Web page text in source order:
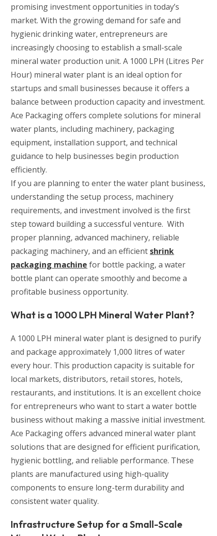
promising investment opportunities in today’s
market. With the growing demand for safe and
hygienic drinking water, entrepreneurs are
increasingly choosing to establish a small-scale
mineral water production unit. A 1000 LPH (Litres Per
Hour) mineral water plant is an ideal option for
startups and small businesses because it offers a
balance between production capacity and investment.
Ace Packaging offers complete solutions for mineral
water plants, including machinery, packaging
equipment, installation support, and technical
guidance to help businesses begin production
efficiently.
If you are planning to enter the water plant business,
understanding the setup process, machinery
requirements, and investment involved is the first
step toward building a successful venture. With
proper planning, advanced machinery, reliable
packaging machinery, and an efficient shrink
packaging machine for bottle packing, a water
bottle plant can operate smoothly and become a
profitable business opportunity.
What is a 1000 LPH Mineral Water Plant?
A 1000 LPH mineral water plant is designed to purify
and package approximately 1,000 litres of water
every hour. This production capacity is suitable for
local markets, distributors, retail stores, hotels,
restaurants, and institutions. It is an excellent choice
for entrepreneurs who want to start a water bottle
business without making a massive initial investment.
Ace Packaging offers advanced mineral water plant
solutions that are designed for efficient purification,
hygienic bottling, and reliable performance. These
plants are manufactured using high-quality
components to ensure long-term durability and
consistent water quality.
Infrastructure Setup for a Small-Scale